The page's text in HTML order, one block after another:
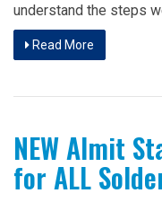
understand the steps
Read More
NEW Almit
for ALL